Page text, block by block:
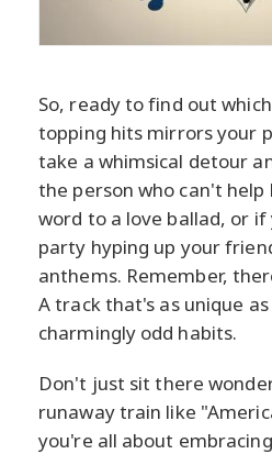
So, ready to find out
topping hits mirrors your
take a whimsical detour
the person who can't
word to a love ballad, or
party hyping up your
anthems. Remember,
A track that's as unique
charmingly odd habits.
Don't just sit there
runaway train like
you're all about